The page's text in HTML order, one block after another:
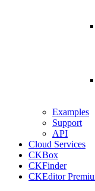
Examples
Support
API
Cloud Services
CKBox
CKFinder
CKEditor